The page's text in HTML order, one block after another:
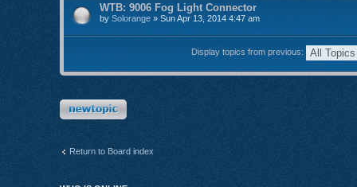
WTB: 9006 Fog Light Connector
by Solorange » Sun Apr 13, 2014 4:47 am
Display topics from previous:
Post a new topic
Return to Board index